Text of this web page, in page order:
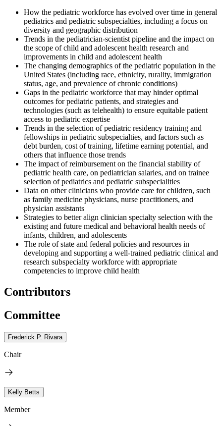
How the pediatric workforce has evolved over time in general
pediatrics and pediatric subspecialties, including a focus on
diversity and geographic distribution
Trends in the pediatrician-scientist pipeline and the impact on
the scope of child and adolescent health research and
improvements in child and adolescent health
The changing demographics of the pediatric population in the
United States (including race, ethnicity, rurality, immigration
status, age, and prevalence of chronic conditions)
Gaps in the pediatric workforce that may hinder optimal
outcomes for pediatric patients, and strategies and
technologies (such as telehealth) to ensure equitable patient
access to pediatric expertise
Trends in the selection of pediatric residency training and
fellowships in pediatric subspecialties, and factors such as
debt burden, cost of training, lifetime earning potential, and
others that influence those trends
The impact of reimbursement on the financial stability of
pediatric health care, on pediatrician salaries, and on trainee
selection of pediatrics and pediatric subspecialities
Data on other clinicians who provide care for children, such
as family medicine physicians, nurse practitioners, and
physician assistants
Strategies to better align clinician specialty selection with the
existing and future medical and behavioral health needs of
infants, children, and adolescents
The role of state and federal policies and resources in
developing and supporting a well-trained pediatric clinical and
research subspecialty workforce with appropriate
competencies to improve child health
Contributors
Committee
Frederick P. Rivara
Chair
Kelly Betts
Member